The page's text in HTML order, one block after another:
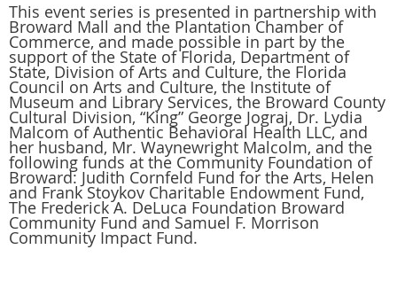
This event series is presented in partnership with
Broward Mall and the Plantation Chamber of
Commerce, and made possible in part by the
support of the State of Florida, Department of
State, Division of Arts and Culture, the Florida
Council on Arts and Culture, the Institute of
Museum and Library Services, the Broward County
Cultural Division, “King” George Jograj, Dr. Lydia
Malcom of Authentic Behavioral Health LLC, and
her husband, Mr. Waynewright Malcolm, and the
following funds at the Community Foundation of
Broward: Judith Cornfeld Fund for the Arts, Helen
and Frank Stoykov Charitable Endowment Fund,
The Frederick A. DeLuca Foundation Broward
Community Fund and Samuel F. Morrison
Community Impact Fund.